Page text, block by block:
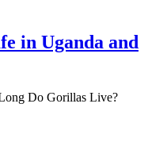
in Uganda and